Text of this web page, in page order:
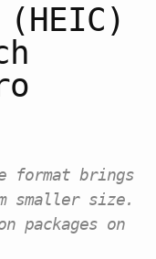
format brings
smaller size.
on